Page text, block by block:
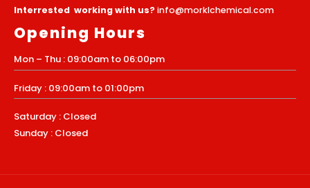
Interrested working with us?info@morklchemical.com
Opening Hours
Mon – Thu : 09:00am to 06:00pm
Friday : 09:00am to 01:00pm
Saturday : Closed
Sunday : Closed